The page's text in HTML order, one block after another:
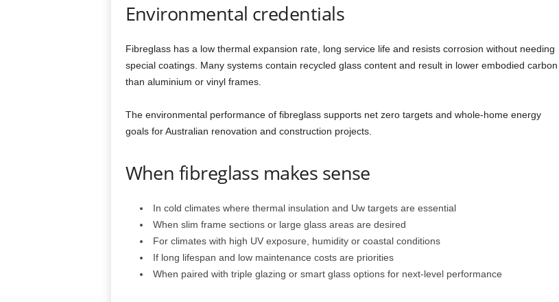
Environmental credentials
Fibreglass has a low thermal expansion rate, long service life and resists corrosion without needing
special coatings. Many systems contain recycled glass content and result in lower embodied carbon
than aluminium or vinyl frames.
The environmental performance of fibreglass supports net zero targets and whole‑home energy
goals for Australian renovation and construction projects.
When fibreglass makes sense
In cold climates where thermal insulation and Uw targets are essential
When slim frame sections or large glass areas are desired
For climates with high UV exposure, humidity or coastal conditions
If long lifespan and low maintenance costs are priorities
When paired with triple glazing or smart glass options for next‑level performance